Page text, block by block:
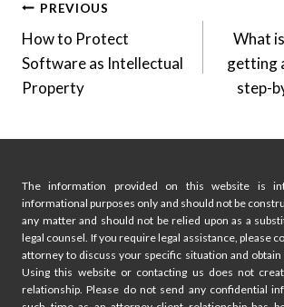
Post
navigation
PREVIOUS
How to Protect
Software as Intellectual
Property
What
getting
step-
The information provided on this website is
informational purposes only and should not be
any matter and should not be relied upon as a
legal counsel. If you require legal assistance, please
attorney to discuss your specific situation and obtain
Using this website or contacting us does not
relationship. Please do not send any confidential